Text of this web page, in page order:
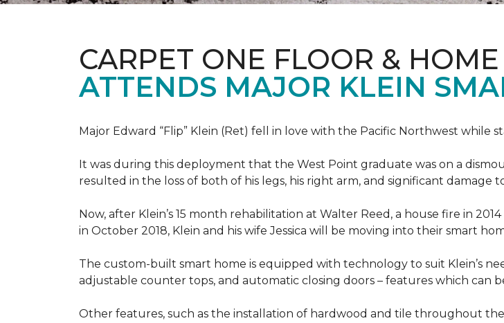
CARPET ONE FLOOR & HOME
ATTENDS MAJOR KLEIN
Major Edward “Flip” Klein (Ret) fell in love with the Pacific Northwest while
It was during this deployment that the West Point graduate was on a
resulted in the loss of both of his legs, his right arm, and significant damage
Now, after Klein’s 15 month rehabilitation at Walter Reed, a house fire in
in October 2018, Klein and his wife Jessica will be moving into their smart
The custom-built smart home is equipped with technology to suit Klein’s
adjustable counter tops, and automatic closing doors – features which can
Other features, such as the installation of hardwood and tile throughout